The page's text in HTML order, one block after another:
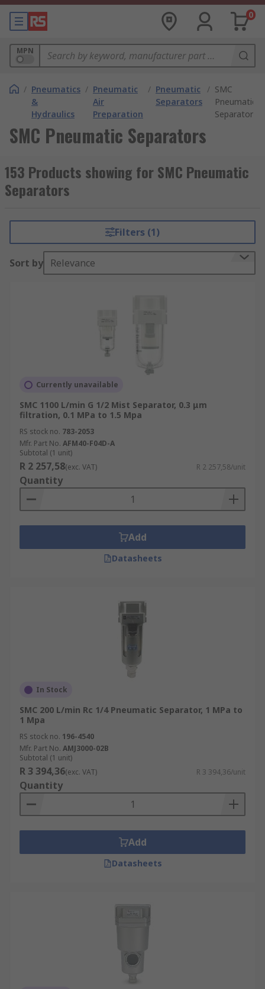
0
MPN
/ Pneumatics
&
Hydraulics
/ Pneumatic
Air
Preparation
/ Pneumatic
Separators
/ SMC
Pneumatic
Separators
SMC Pneumatic Separators
153 Products showing for SMC Pneumatic
Separators
Filters (1)
Sort by Relevance
Currently unavailable
SMC 1100 L/min G 1/2 Mist Separator, 0.3 μm
filtration, 0.1 MPa to 1.5 Mpa
RS stock no. 783-2053
Mfr. Part No. AFM40-F04D-A
Subtotal (1 unit)
R 2 257,58(exc. VAT) R 2 257,58/unit
Quantity
Add
Datasheets
In Stock
SMC 200 L/min Rc 1/4 Pneumatic Separator, 1 MPa to
1 Mpa
RS stock no. 196-4540
Mfr. Part No. AMJ3000-02B
Subtotal (1 unit)
R 3 394,36(exc. VAT) R 3 394,36/unit
Quantity
Add
Datasheets